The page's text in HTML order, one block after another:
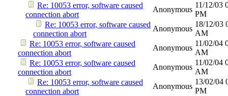
Re: 10053 error, software caused
connection abort
Anonymous
11/12/03
PM
Re: 10053 error, software caused
connection abort
Anonymous
18/12/03
AM
Re: 10053 error, software caused
connection abort
Anonymous
11/02/04
AM
Re: 10053 error, software caused
connection abort
Anonymous
11/02/04
AM
Re: 10053 error, software caused
connection abort
Anonymous
13/02/04
PM